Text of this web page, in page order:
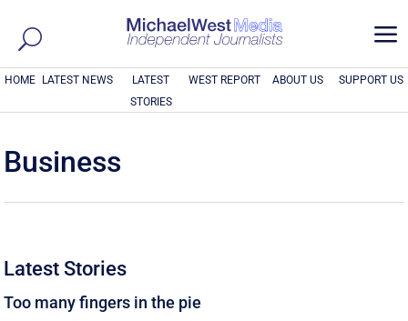
a
HOME LATEST NEWS
LATEST
STORIES
WEST REPORT ABOUT US SUPPORT US
Business
Latest Stories
Too many fingers in the pie